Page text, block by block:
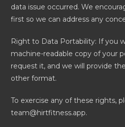
data issue occurred. We
first so we can address any
Right to Data Portability: If you
machine-readable copy of your
request it, and we will provide
other format.
To exercise any of these rights,
team@hirtfitness.app.